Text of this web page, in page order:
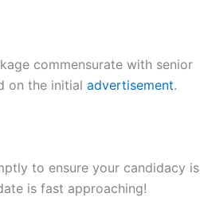
commensurate with senior
on the initial advertisement.
to ensure your candidacy is
is fast approaching!